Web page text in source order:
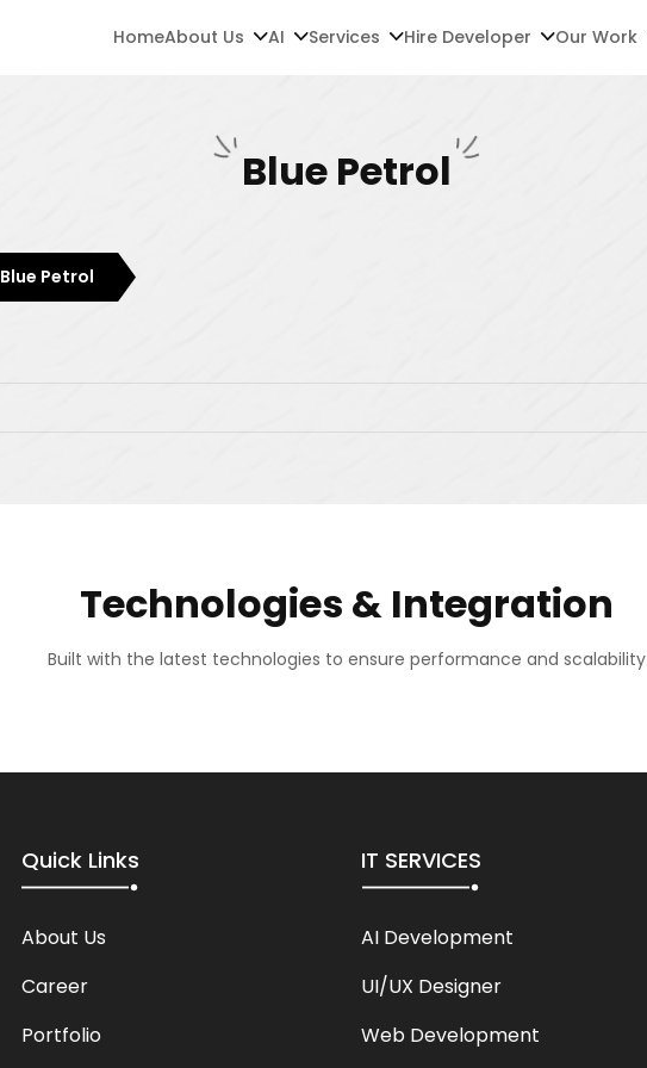
HomeAbout Us AI Services Hire Developer Our Work
Blue Petrol
Blue Petrol
Technologies & Integration
Built with the latest technologies to ensure performance and scalability
Quick Links
About Us
Career
Portfolio
IT SERVICES
AI Development
UI/UX Designer
Web Development